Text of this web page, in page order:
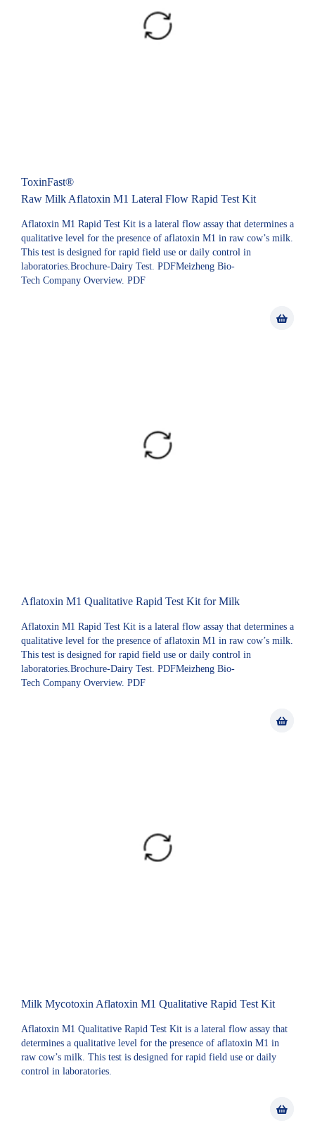
ToxinFast®
Raw Milk Aflatoxin M1 Lateral Flow Rapid Test Kit
Aflatoxin M1 Rapid Test Kit is a lateral flow assay that determines a
qualitative level for the presence of aflatoxin M1 in raw cow’s milk.
This test is designed for rapid field use or daily control in
laboratories.Brochure-Dairy Test. PDFMeizheng Bio-
Tech Company Overview. PDF
Aflatoxin M1 Qualitative Rapid Test Kit for Milk
Aflatoxin M1 Rapid Test Kit is a lateral flow assay that determines a
qualitative level for the presence of aflatoxin M1 in raw cow’s milk.
This test is designed for rapid field use or daily control in
laboratories.Brochure-Dairy Test. PDFMeizheng Bio-
Tech Company Overview. PDF
Milk Mycotoxin Aflatoxin M1 Qualitative Rapid Test Kit
Aflatoxin M1 Qualitative Rapid Test Kit is a lateral flow assay that
determines a qualitative level for the presence of aflatoxin M1 in
raw cow’s milk. This test is designed for rapid field use or daily
control in laboratories.